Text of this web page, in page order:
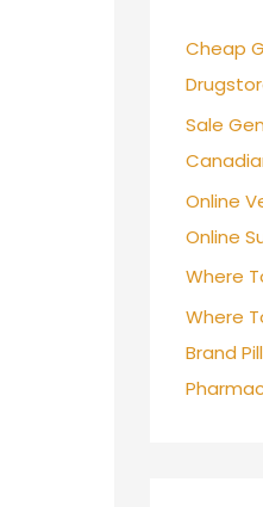
o
r
:
Cheap
Sale
Online
Online
Where
Where
Brand